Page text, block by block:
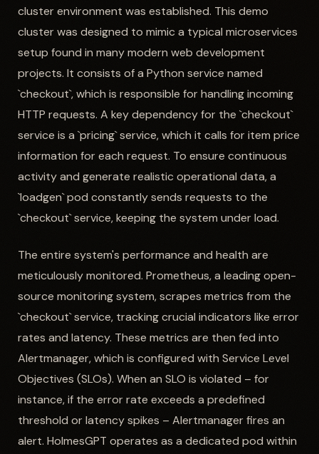
cluster environment was established. This demo
cluster was designed to mimic a typical microservices
setup found in many modern web development
projects. It consists of a Python service named
`checkout`, which is responsible for handling incoming
HTTP requests. A key dependency for the `checkout`
service is a `pricing` service, which it calls for item price
information for each request. To ensure continuous
activity and generate realistic operational data, a
`loadgen` pod constantly sends requests to the
`checkout` service, keeping the system under load.
The entire system's performance and health are
meticulously monitored. Prometheus, a leading open-
source monitoring system, scrapes metrics from the
`checkout` service, tracking crucial indicators like error
rates and latency. These metrics are then fed into
Alertmanager, which is configured with Service Level
Objectives (SLOs). When an SLO is violated – for
instance, if the error rate exceeds a predefined
threshold or latency spikes – Alertmanager fires an
alert. HolmesGPT operates as a dedicated pod within